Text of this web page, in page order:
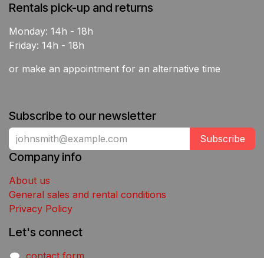
Rentals pick-up and returns
Monday: 14h - 18h
Friday: 14h - 18h
or make an appointment for an alternative time
Subscribe to our newsletter
Subscribe
Company info
About us
General sales and rental conditions
Privacy Policy
Let's connect